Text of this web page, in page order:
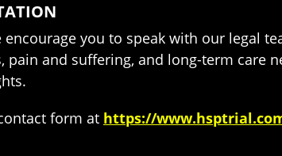
you to speak with our legal
and suffering, and long-term care
form at https://